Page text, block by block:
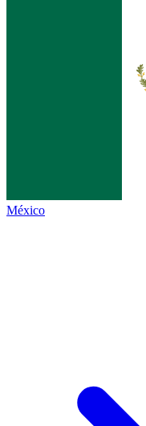
México